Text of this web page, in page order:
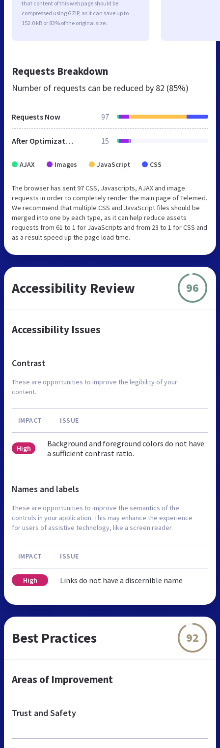
that content of this web page should be
compressed using GZIP, as it can save up to
152.0 kB or 83% of the original size.
Requests Breakdown
Number of requests can be reduced by 82 (85%)
Requests Now 97
After Optimization 15
AJAX Images JavaScript CSS
The browser has sent 97 CSS, Javascripts, AJAX and image
requests in order to completely render the main page of Telemed.
We recommend that multiple CSS and JavaScript files should be
merged into one by each type, as it can help reduce assets
requests from 61 to 1 for JavaScripts and from 23 to 1 for CSS and
as a result speed up the page load time.
Accessibility Review 96
Accessibility Issues
Contrast
These are opportunities to improve the legibility of your
content.
IMPACT ISSUE
High
Background and foreground colors do not have
a sufficient contrast ratio.
Names and labels
These are opportunities to improve the semantics of the
controls in your application. This may enhance the experience
for users of assistive technology, like a screen reader.
IMPACT ISSUE
High Links do not have a discernible name
Best Practices 92
Areas of Improvement
Trust and Safety